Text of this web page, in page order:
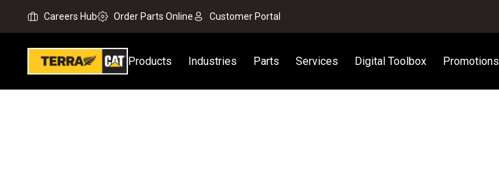
Careers Hub Order Parts Online Customer Portal
Products Industries Parts Services Digital Toolbox Promotions